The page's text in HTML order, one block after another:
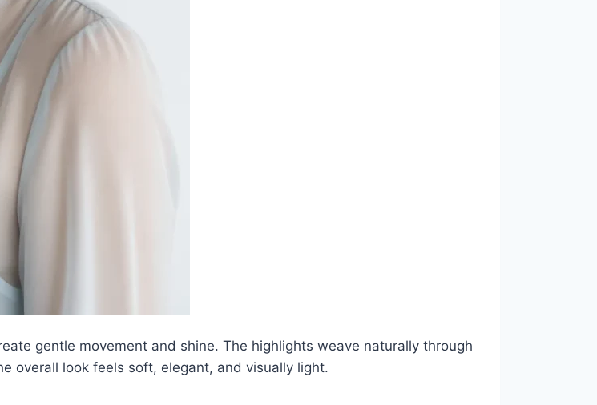
gentle movement and shine. The highlights weave naturally through
overall look feels soft, elegant, and visually light.